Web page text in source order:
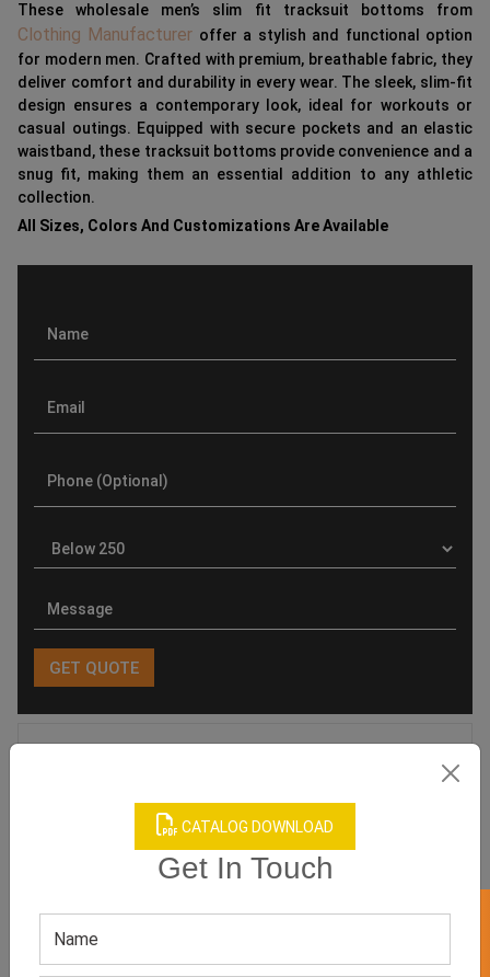
CATALOG DOWNLOAD
Get In Touch
These wholesale men’s slim fit tracksuit bottoms from
Clothing Manufacturer offer a stylish and functional option
for modern men. Crafted with premium, breathable fabric, they
deliver comfort and durability in every wear. The sleek, slim-fit
design ensures a contemporary look, ideal for workouts or
casual outings. Equipped with secure pockets and an elastic
waistband, these tracksuit bottoms provide convenience and a
snug fit, making them an essential addition to any athletic
collection.
All Sizes, Colors And Customizations Are Available